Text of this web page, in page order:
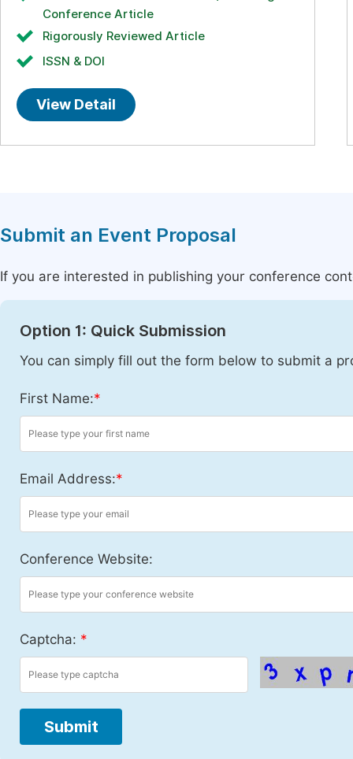
Conference Article
Rigorously Reviewed Article
ISSN & DOI
View Detail
Submit an Event Proposal
If you are interested in publishing your conference
Option 1: Quick Submission
You can simply fill out the form below to submit a
First Name:*
Email Address:*
Conference Website:
Captcha: *
Submit